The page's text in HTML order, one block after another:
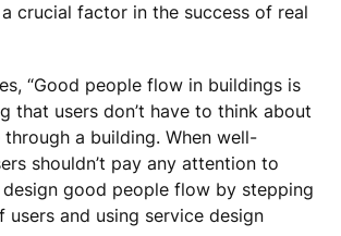
crucial factor in the success of real
“Good people flow in buildings is
that users don’t have to think about
a building. When well-
shouldn’t pay any attention to
design good people flow by stepping
users and using service design